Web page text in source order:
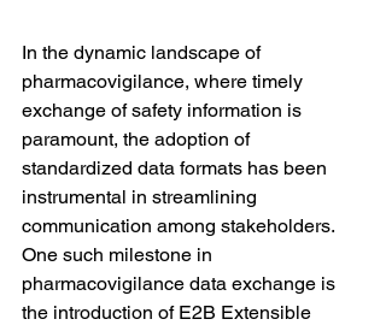
In the dynamic landscape of
pharmacovigilance, where timely
exchange of safety information is
paramount, the adoption of
standardized data formats has been
instrumental in streamlining
communication among stakeholders.
One such milestone in
pharmacovigilance data exchange is
the introduction of E2B Extensible